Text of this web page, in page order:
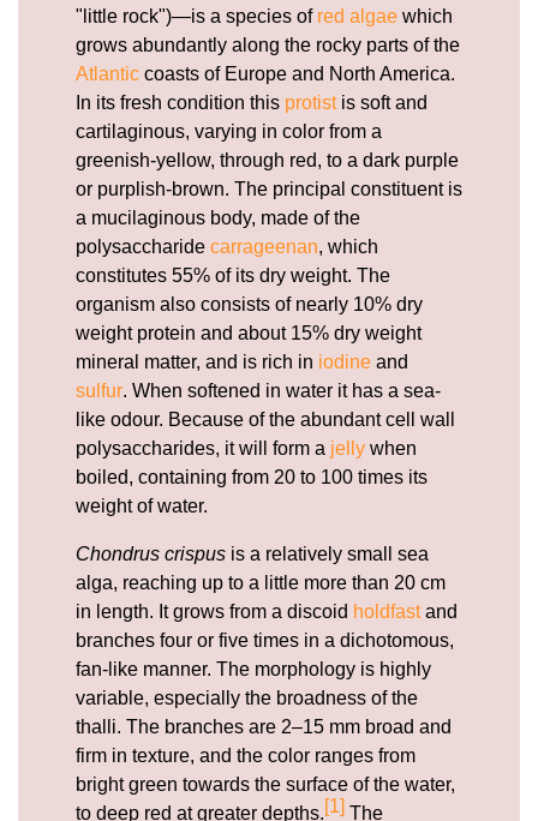
"little rock")—is a species of red algae which
grows abundantly along the rocky parts of the
Atlantic coasts of Europe and North America.
In its fresh condition this protistis soft and
cartilaginous, varying in color from a
greenish-yellow, through red, to a dark purple
or purplish-brown. The principal constituent is
a mucilaginous body, made of the
polysaccharide carrageenan, which
constitutes 55% of its dry weight. The
organism also consists of nearly 10% dry
weight protein and about 15% dry weight
mineral matter, and is rich in iodine and
sulfur. When softened in water it has a sea-
like odour. Because of the abundant cell wall
polysaccharides, it will form a jelly when
boiled, containing from 20 to 100 times its
weight of water.
Chondrus crispus is a relatively small sea
alga, reaching up to a little more than 20 cm
in length. It grows from a discoid holdfastand
branches four or five times in a dichotomous,
fan-like manner. The morphology is highly
variable, especially the broadness of the
thalli. The branches are 2–15 mm broad and
firm in texture, and the color ranges from
bright green towards the surface of the water,
to deep red at greater depths.[1] The